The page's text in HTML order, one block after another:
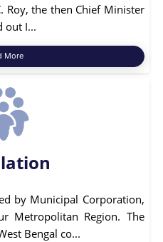
Roy, the then Chief Minister
out I...
More
by Municipal Corporation,
Metropolitan Region. The
Bengal co...